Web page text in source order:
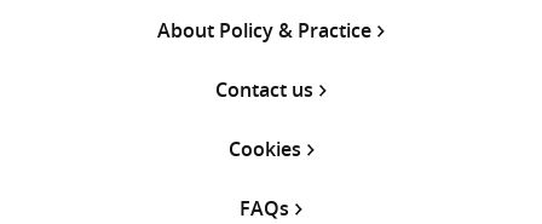
About Policy & Practice
Contact us
Cookies
FAQs